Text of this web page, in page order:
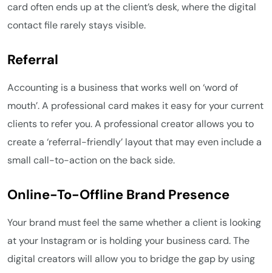
card often ends up at the client’s desk, where the digital
contact file rarely stays visible.
Referral
Accounting is a business that works well on ‘word of
mouth’. A professional card makes it easy for your current
clients to refer you. A professional creator allows you to
create a ‘referral-friendly’ layout that may even include a
small call-to-action on the back side.
Online-To-Offline Brand Presence
Your brand must feel the same whether a client is looking
at your Instagram or is holding your business card. The
digital creators will allow you to bridge the gap by using